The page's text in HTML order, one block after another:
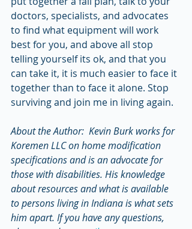
doctors, specialists, and advocates
to find what equipment will work
best for you, and above all stop
telling yourself its ok, and that you
can take it, it is much easier to face it
together than to face it alone. Stop
surviving and join me in living again.
About the Author:  Kevin Burk works for
Koremen LLC on home modification
specifications and is an advocate for
those with disabilities. His knowledge
about resources and what is available
to persons living in Indiana is what sets
him apart. If you have any questions,